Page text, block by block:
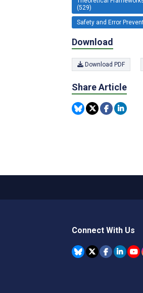
(529)
Safety and Error
Download
Download PDF
Share Article
Connect With Us